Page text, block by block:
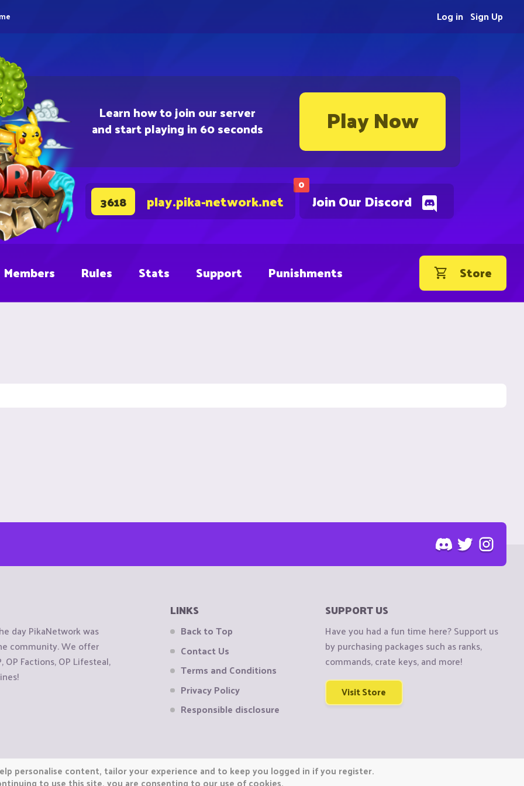
Learn how to join our server
and start playing in 60 seconds Play Now
0
Join Our Discord
3618 play.pika-network.net
Sign Up
Log in
Members Rules Stats Support Punishments Store
day PikaNetwork was
community. We offer
Factions, OP Lifesteal,
LINKS
Back to Top
Contact Us
Terms and Conditions
Privacy Policy
Responsible disclosure
SUPPORT US
Have you had a fun time here? Support us
by purchasing packages such as ranks,
commands, crate keys, and more!
Visit Store
personalise content, tailor your experience and to keep you logged in if you register.
to use this site, you are consenting to our use of cookies.